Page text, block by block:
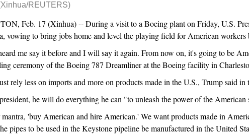
REUTERS)
Feb. 17 (Xinhua) -- During a visit to a Boeing plant on Friday, U.S.
vowing to bring jobs home and level the playing field for American
me say it before and I will say it again. From now on, it's going to be
ceremony of the Boeing 787 Dreamliner at the Boeing facility in
rely less on imports and more on products made in the U.S., Trump said in
he will do everything he can "to unleash the power of the
'buy American and hire American.' We want products made in
pipes to be used in the Keystone pipeline be manufactured in the United